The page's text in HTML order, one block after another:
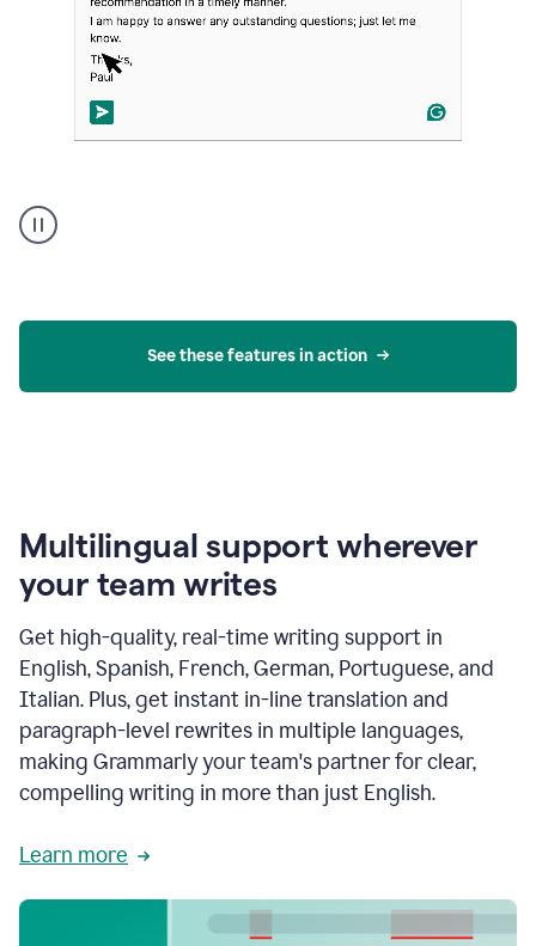
suggestions
product
See these features in action
Multilingual support wherever
your team writes
Get high-quality, real-time writing support in
English, Spanish, French, German, Portuguese, and
Italian. Plus, get instant in-line translation and
paragraph-level rewrites in multiple languages,
making Grammarly your team's partner for clear,
compelling writing in more than just English.
Learn more